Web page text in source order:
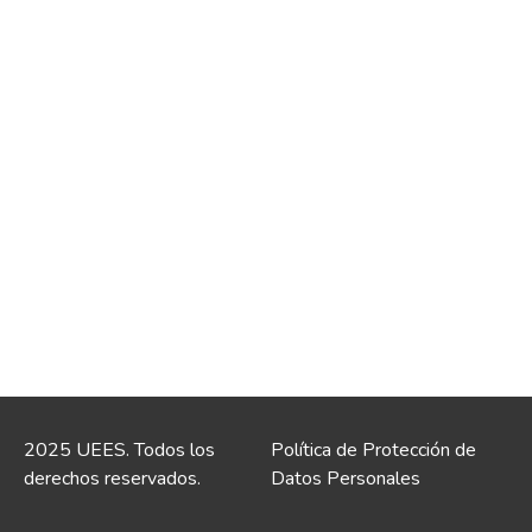
2025 UEES. Todos los
derechos reservados.
Política de Protección de
Datos Personales